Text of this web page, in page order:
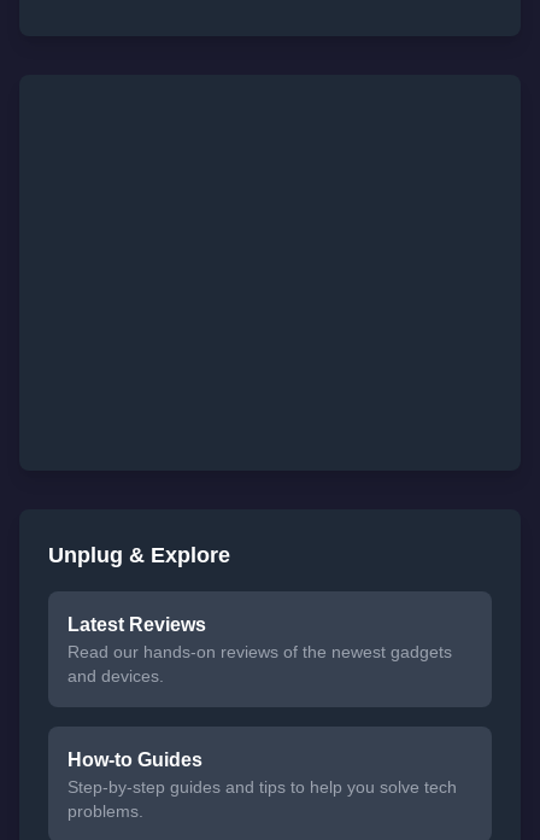
Unplug & Explore
Latest Reviews
Read our hands-on reviews of the newest gadgets
and devices.
How-to Guides
Step-by-step guides and tips to help you solve tech
problems.